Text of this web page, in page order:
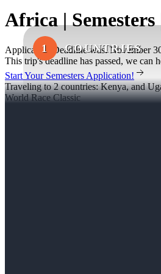
Africa |
Application Deadline was: November
This trip's deadline has passed, we can
Start Your Semesters Application!
Traveling to 2 countries: Kenya, and
World Race Classic
1 COUNTRIES